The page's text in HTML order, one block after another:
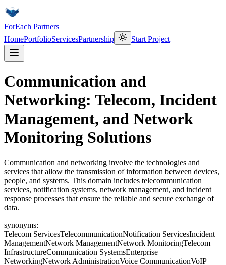
ForEach Partners
HomePortfolioServicesPartnership Start Project
Communication and
Networking: Telecom, Incident
Management, and Network
Monitoring Solutions
Communication and networking involve the technologies and
services that allow the transmission of information between devices,
people, and systems. This domain includes telecommunication
services, notification systems, network management, and incident
response processes that ensure the reliable and secure exchange of
data.
synonyms:
Telecom ServicesTelecommunicationNotification ServicesIncident
ManagementNetwork ManagementNetwork MonitoringTelecom
InfrastructureCommunication SystemsEnterprise
NetworkingNetwork AdministrationVoice CommunicationVoIP